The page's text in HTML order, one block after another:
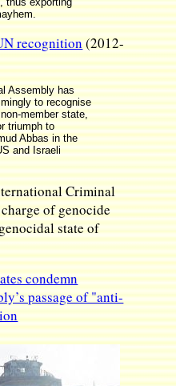
recognition(2012-
Assembly has
to recognise
member state,
triumph to
Abbas in the
and Israeli
Criminal
of genocide
state of
condemn
passage of "anti-